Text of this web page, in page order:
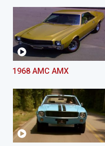
1968 AMC AMX